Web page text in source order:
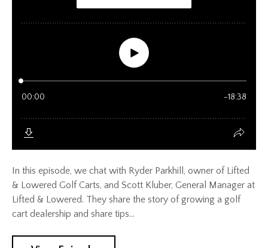
In this episode, we chat with Ryder Parkhill, owner of Lifted
& Lowered Golf Carts, and Scott Kluber, General Manager at
Lifted & Lowered. They share the story of growing a golf
cart dealership and share tips...